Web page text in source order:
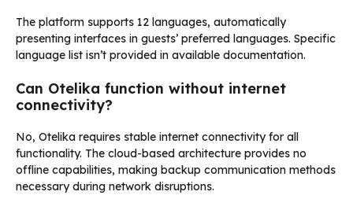
The platform supports 12 languages, automatically
presenting interfaces in guests’ preferred languages. Specific
language list isn’t provided in available documentation.
Can Otelika function without internet
connectivity?
No, Otelika requires stable internet connectivity for all
functionality. The cloud-based architecture provides no
offline capabilities, making backup communication methods
necessary during network disruptions.